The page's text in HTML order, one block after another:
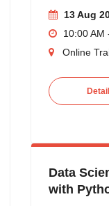
13 Aug
10:00 AM
Online
Data
with